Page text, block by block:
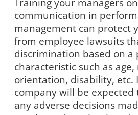
communication in
management can protect
from employee lawsuits
discrimination based on a
characteristic such as age,
orientation, disability, etc.
company will be
any adverse decisions